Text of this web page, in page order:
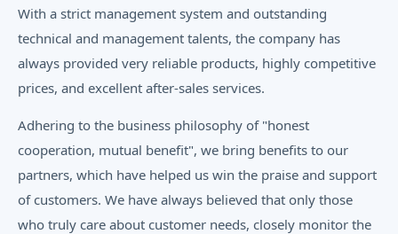
With a strict management system and outstanding
technical and management talents, the company has
always provided very reliable products, highly competitive
prices, and excellent after-sales services.
Adhering to the business philosophy of "honest
cooperation, mutual benefit", we bring benefits to our
partners, which have helped us win the praise and support
of customers. We have always believed that only those
who truly care about customer needs, closely monitor the